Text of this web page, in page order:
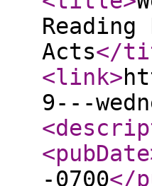
Acts</
<link>
9---
<pubDate
-0700</